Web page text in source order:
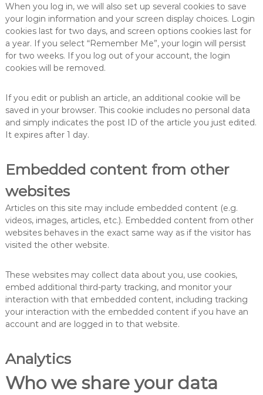
When you log in, we will also set up several cookies to save
your login information and your screen display choices. Login
cookies last for two days, and screen options cookies last for
a year. If you select “Remember Me”, your login will persist
for two weeks. If you log out of your account, the login
cookies will be removed.
If you edit or publish an article, an additional cookie will be
saved in your browser. This cookie includes no personal data
and simply indicates the post ID of the article you just edited.
It expires after 1 day.
Embedded content from other
websites
Articles on this site may include embedded content (e.g.
videos, images, articles, etc.). Embedded content from other
websites behaves in the exact same way as if the visitor has
visited the other website.
These websites may collect data about you, use cookies,
embed additional third-party tracking, and monitor your
interaction with that embedded content, including tracking
your interaction with the embedded content if you have an
account and are logged in to that website.
Analytics
Who we share your data